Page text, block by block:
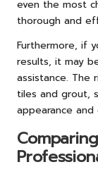
even the most
thorough and
Furthermore, if
results, it may
assistance.
tiles and grout,
appearance